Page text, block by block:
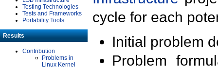
Testing Technologies
Tests and Frameworks
Portability Tools
Results
Contribution
Problems in
Linux Kernel
cycle for each
Initial problem
Problem